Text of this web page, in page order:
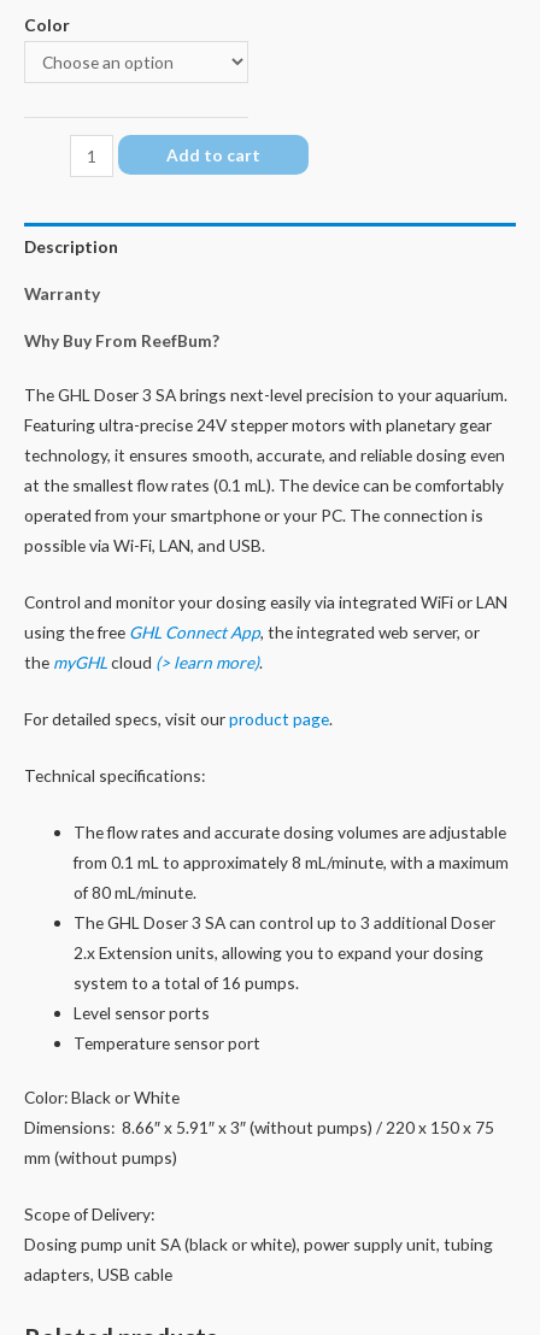
Color
SA
Add to cart
Description
Warranty
Why Buy From ReefBum?
The GHL Doser 3 SA brings next-level precision to your aquarium.
Featuring ultra-precise 24V stepper motors with planetary gear
technology, it ensures smooth, accurate, and reliable dosing even
at the smallest flow rates (0.1 mL). The device can be comfortably
operated from your smartphone or your PC. The connection is
possible via Wi-Fi, LAN, and USB.
Control and monitor your dosing easily via integrated WiFi or LAN
using the free GHL Connect App, the integrated web server, or
the myGHLcloud (> learn more).
For detailed specs, visit ourproduct page.
Technical specifications:
The flow rates and accurate dosing volumes are adjustable
from 0.1 mL to approximately 8 mL/minute, with a maximum
of 80 mL/minute.
The GHL Doser 3 SA can control up to 3 additional Doser
2.x Extension units, allowing you to expand your dosing
system to a total of 16 pumps.
Level sensor ports
Temperature sensor port
Color: Black or White
Dimensions: 8.66″ x 5.91″ x 3″ (without pumps) / 220 x 150 x 75
mm (without pumps)
Scope of Delivery:
Dosing pump unit SA (black or white), power supply unit, tubing
adapters, USB cable